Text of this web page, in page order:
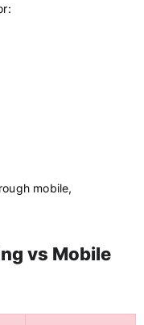
mobile,
vs Mobile